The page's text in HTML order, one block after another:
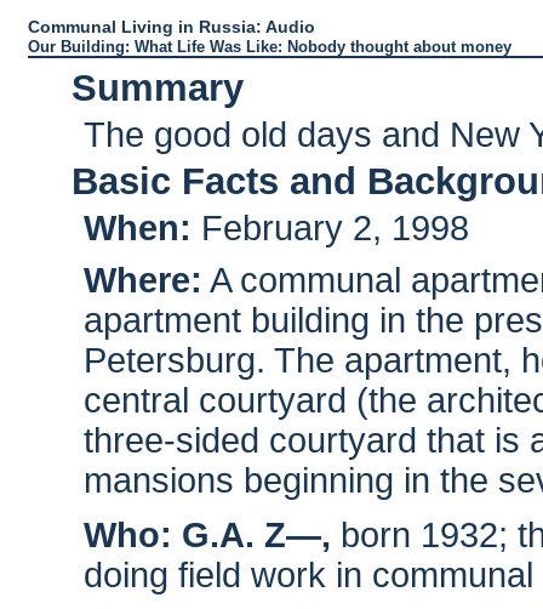
Communal Living in Russia: Audio
Our Building: What Life Was Like: Nobody thought about money
Summary
The good old days and New
Basic Facts and
When: February 2, 1998
Where: A communal
apartment building in the
Petersburg. The apartment,
central courtyard (the
three-sided courtyard that is
mansions beginning in the
Who: G.A. Z—, born 1932;
doing field work in